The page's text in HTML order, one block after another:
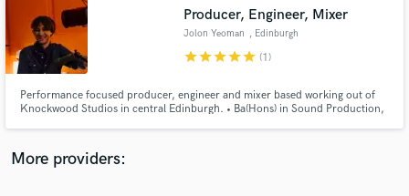
Producer, Engineer, Mixer
Jolon Yeoman , Edinburgh
starstarstarstarstar (1)
Performance focused producer, engineer and mixer based working out of
Knockwood Studios in central Edinburgh. • Ba(Hons) in Sound Production,
More providers:
audio samples and verified reviews of top pros.